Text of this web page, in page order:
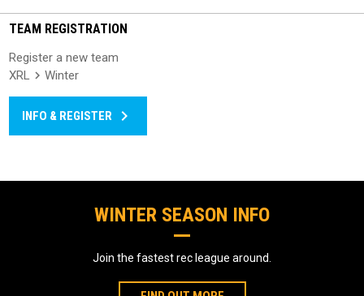
TEAM REGISTRATION
Register a new team
XRL
Winter
INFO & REGISTER keyboard_arrow_right
WINTER SEASON INFO
Join the fastest rec league around.